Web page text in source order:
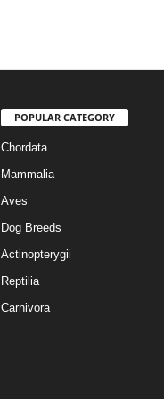
POPULAR CATEGORY
Chordata
Mammalia
Aves
Dog Breeds
Actinopterygii
Reptilia
Carnivora